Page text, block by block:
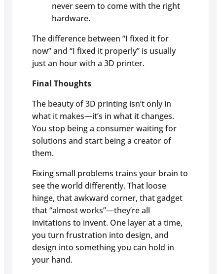
never seem to come with the right
hardware.
The difference between “I fixed it for
now” and “I fixed it properly” is usually
just an hour with a 3D printer.
Final Thoughts
The beauty of 3D printing isn’t only in
what it makes—it’s in what it changes.
You stop being a consumer waiting for
solutions and start being a creator of
them.
Fixing small problems trains your brain to
see the world differently. That loose
hinge, that awkward corner, that gadget
that “almost works”—they’re all
invitations to invent. One layer at a time,
you turn frustration into design, and
design into something you can hold in
your hand.